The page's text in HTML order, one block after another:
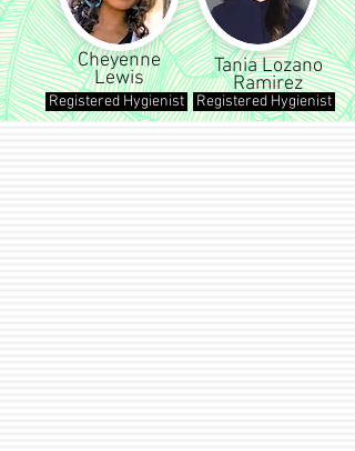
Cheyenne
Lewis
Tania Lozano
Ramirez
Registered Hygienist Registered Hygienist